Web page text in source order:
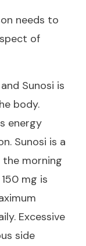
needs to
of
Sunosi is
body.
energy
Sunosi is a
morning
mg is
Excessive
side